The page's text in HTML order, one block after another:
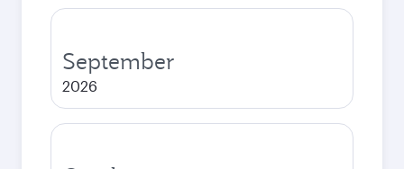
September
2026